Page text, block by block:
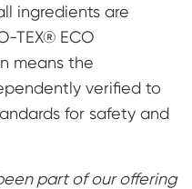
ingredients are
TEX® ECO
means the
verified to
for safety and
part of our offering